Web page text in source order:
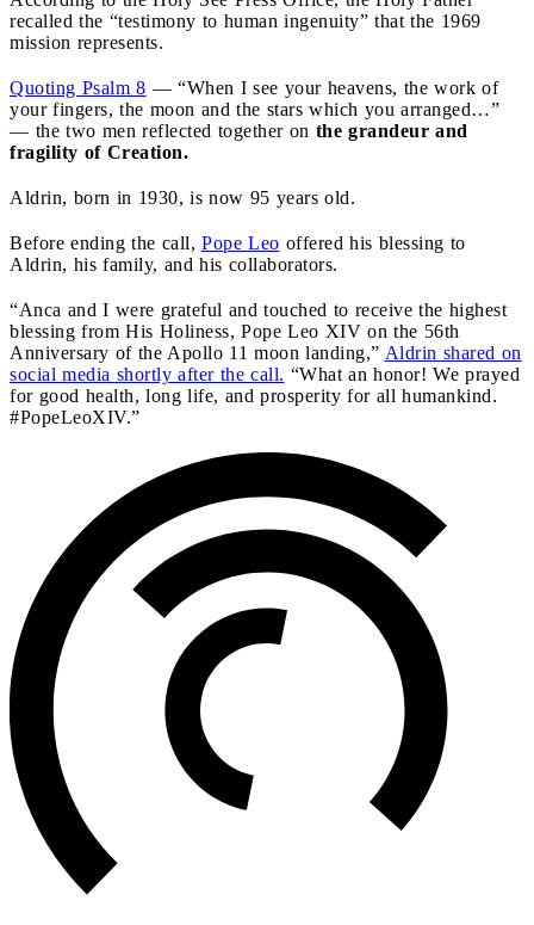
recalled the “testimony to human ingenuity” that the 1969
mission represents.
Quoting Psalm 8 — “When I see your heavens, the work of
your fingers, the moon and the stars which you arranged…”
— the two men reflected together on the grandeur and
fragility of Creation.
Aldrin, born in 1930, is now 95 years old.
Before ending the call, Pope Leo offered his blessing to
Aldrin, his family, and his collaborators.
“Anca and I were grateful and touched to receive the highest
blessing from His Holiness, Pope Leo XIV on the 56th
Anniversary of the Apollo 11 moon landing,” Aldrin shared on
social media shortly after the call. “What an honor! We prayed
for good health, long life, and prosperity for all humankind.
#PopeLeoXIV.”